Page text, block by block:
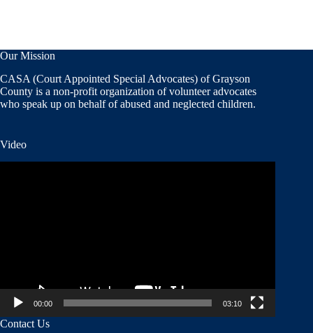
Our Mission
CASA (Court Appointed Special Advocates) of Grayson
County is a non-profit organization of volunteer advocates
who speak up on behalf of abused and neglected children.
Video
00:00 03:10
Contact Us